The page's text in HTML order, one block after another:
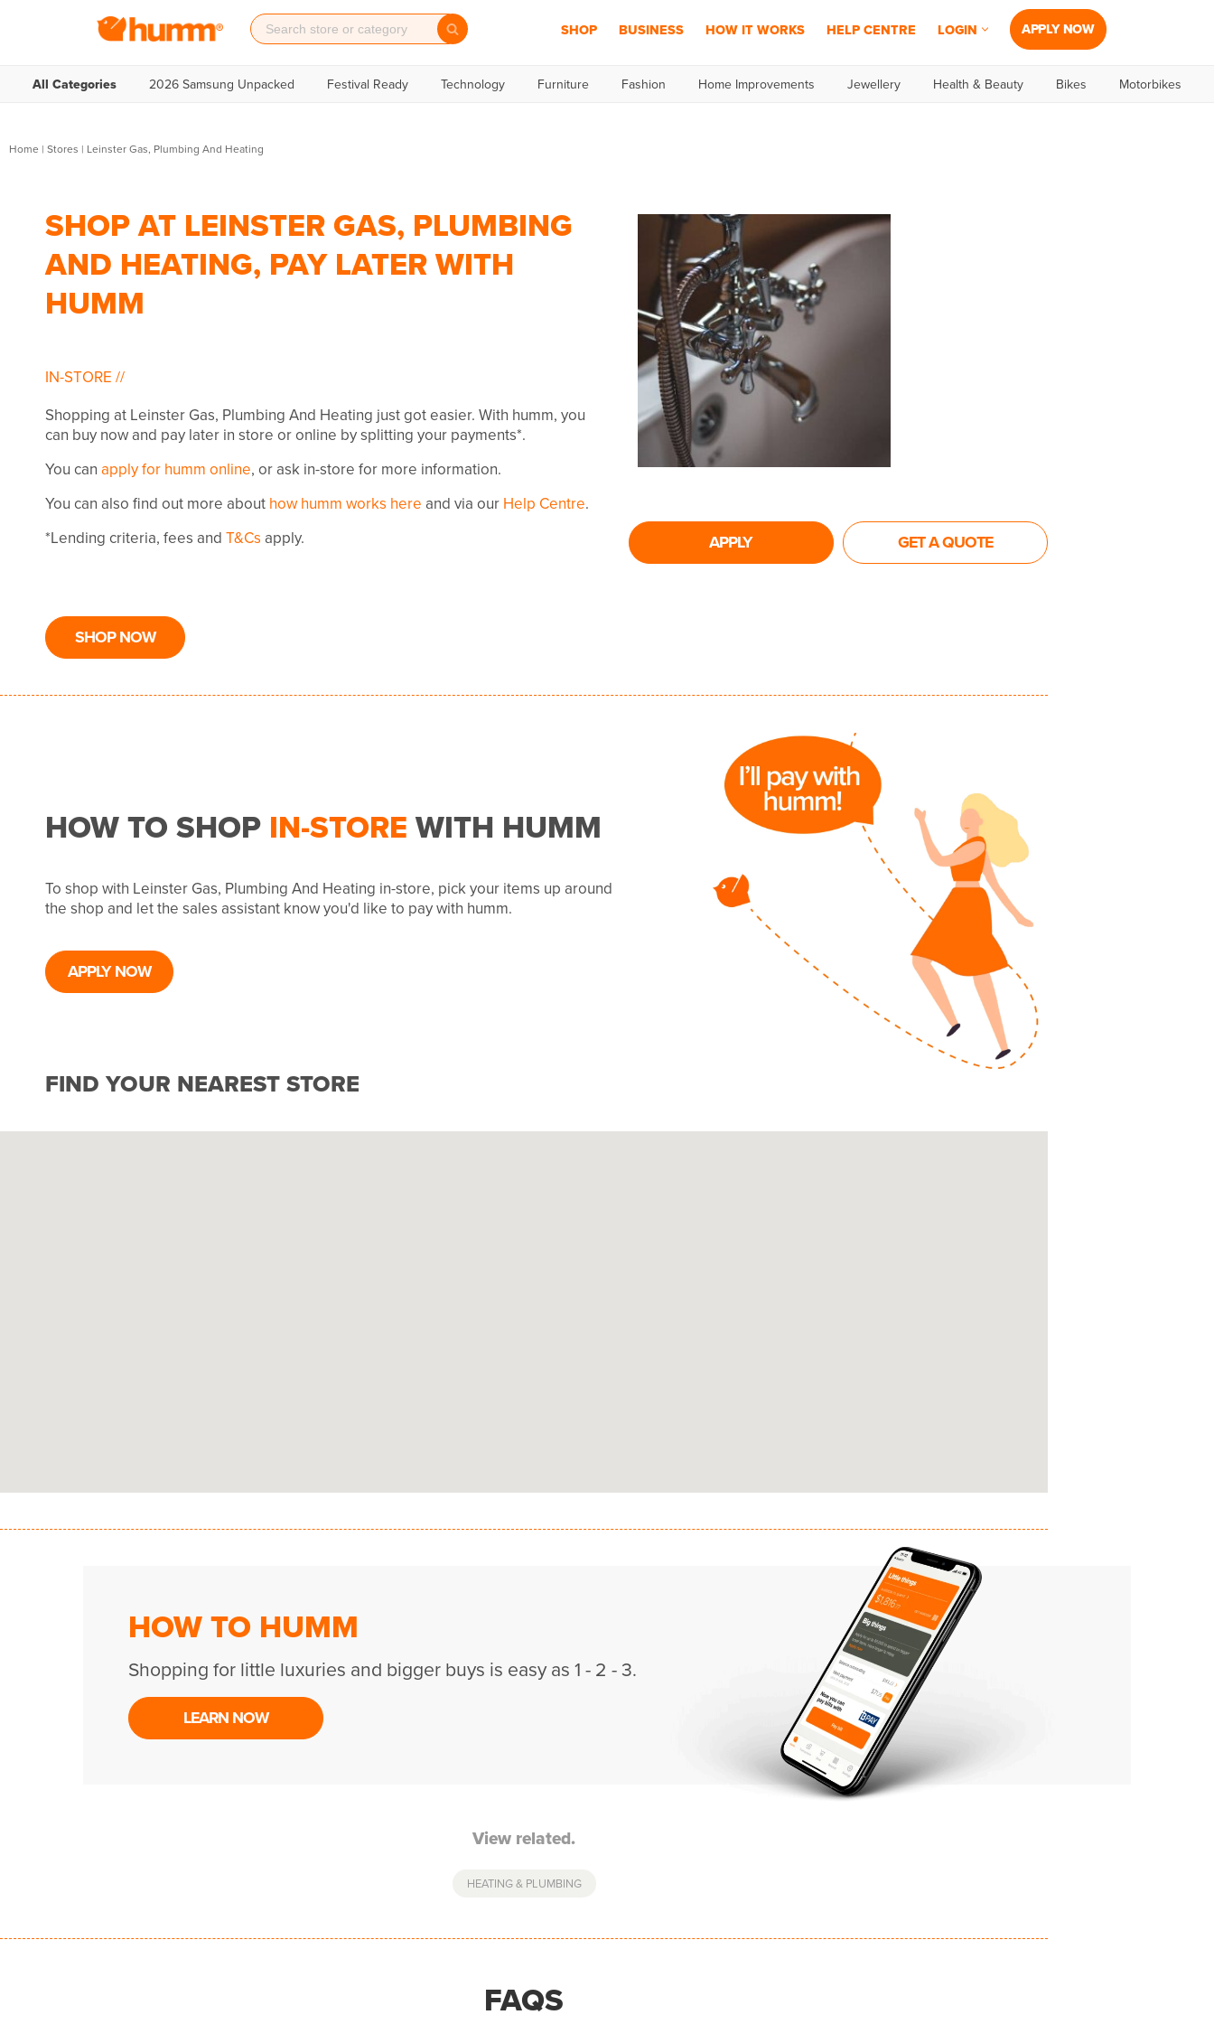
SHOP BUSINESS HOW IT WORKS HELP CENTRE LOGIN APPLY NOW
All Categories 2026 Samsung Unpacked Festival Ready Technology Furniture Fashion Home Improvements Jewellery Health & Beauty Bikes Motorbikes
Home | Stores | Leinster Gas, Plumbing And Heating
SHOP AT LEINSTER GAS, PLUMBING
AND HEATING, PAY LATER WITH
HUMM
IN-STORE //
Shopping at Leinster Gas, Plumbing And Heating just got easier. With humm, you
can buy now and pay later in store or online by splitting your payments*.
You can apply for humm online, or ask in-store for more information.
You can also find out more about how humm works here and via our Help Centre.
*Lending criteria, fees and T&Cs apply.
SHOP NOW
APPLY GET A QUOTE
HOW TO SHOP IN-STORE WITH HUMM
To shop with Leinster Gas, Plumbing And Heating in-store, pick your items up around
the shop and let the sales assistant know you'd like to pay with humm.
APPLY NOW
FIND YOUR NEAREST STORE
HOW TO HUMM
Shopping for little luxuries and bigger buys is easy as 1 - 2 - 3.
LEARN NOW
View related.
HEATING & PLUMBING
FAQS